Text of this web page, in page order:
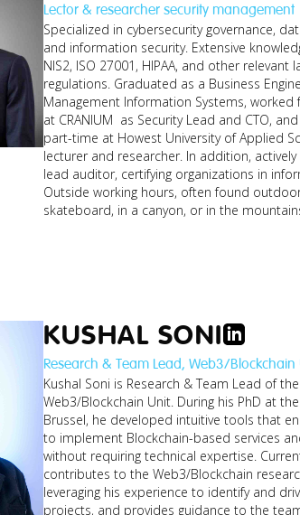
Lector & researcher security management
Specialized in cybersecurity governance,
and information security. Extensive
NIS2, ISO 27001, HIPAA, and other relevant
regulations. Graduated as a Business
Management Information Systems, worked
at CRANIUM as Security Lead and CTO,
part-time at Howest University of Applied
lecturer and researcher. In addition, actively
lead auditor, certifying organizations in
Outside working hours, often found
skateboard, in a canyon, or in the
KUSHAL SONI
Research & Team Lead, Web3/Blockchain
Kushal Soni is Research & Team Lead of the
Web3/Blockchain Unit. During his PhD at
Brussel, he developed intuitive tools that
to implement Blockchain-based services
without requiring technical expertise.
contributes to the Web3/Blockchain
leveraging his experience to identify and
projects, and provides guidance to the